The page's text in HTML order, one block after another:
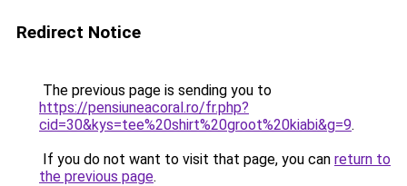
Redirect Notice
The previous page is sending you to
https://pensiuneacoral.ro/fr.php?
cid=30&kys=tee%20shirt%20groot%20kiabi&g=9.
If you do not want to visit that page, you can return to
the previous page.